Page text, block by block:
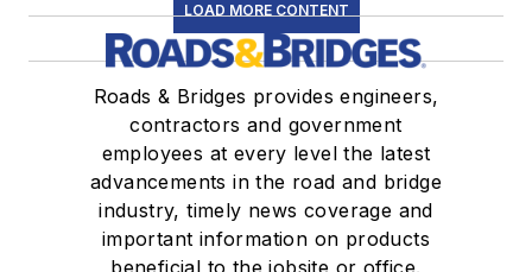
LOAD MORE CONTENT
Roads & Bridges provides engineers,
contractors and government
employees at every level the latest
advancements in the road and bridge
industry, timely news coverage and
important information on products